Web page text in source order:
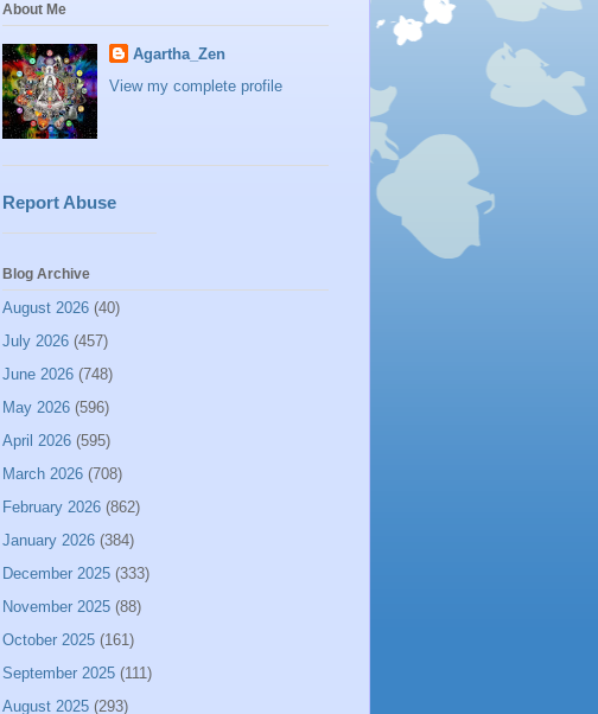
About Me
Agartha_Zen
View my complete profile
Report Abuse
Blog Archive
August 2026 (40)
July 2026 (457)
June 2026 (748)
May 2026 (596)
April 2026 (595)
March 2026 (708)
February 2026 (862)
January 2026 (384)
December 2025 (333)
November 2025 (88)
October 2025 (161)
September 2025 (111)
August 2025 (293)